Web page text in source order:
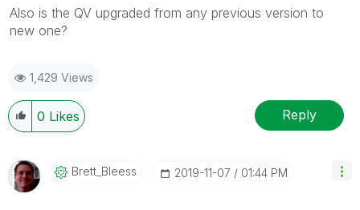
Also is the QV upgraded from any previous version to
new one?
1,429 Views
0 Likes Reply
Brett_Bleess ‎2019-11-07 01:44 PM